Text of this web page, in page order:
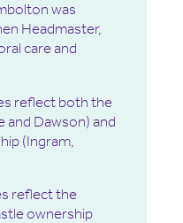
was
Headmaster,
care and
reflect both the
and Dawson) and
(Ingram,
reflect the
ownership